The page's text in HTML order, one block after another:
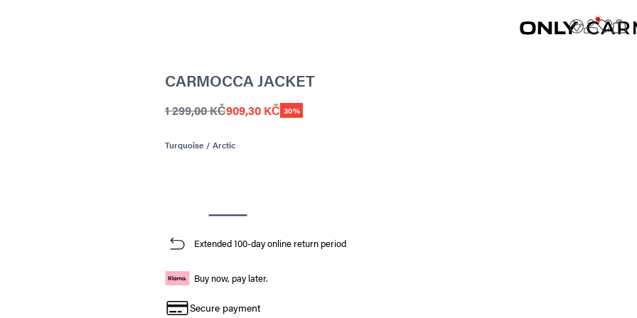
CARMOCCA JACKET
1 299,00 KČ909,30 KČ 30%
Turquoise / Arctic
Extended 100-day online return period
Buy now, pay later.
Secure payment